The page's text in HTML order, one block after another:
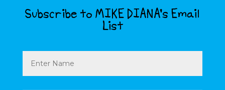
Subscribe to MIKE DIANA’s Email
List
Name